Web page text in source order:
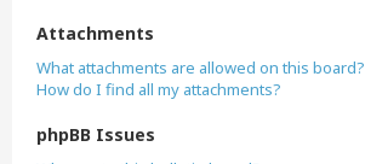
Attachments
What attachments are allowed on this board?
How do I find all my attachments?
phpBB Issues